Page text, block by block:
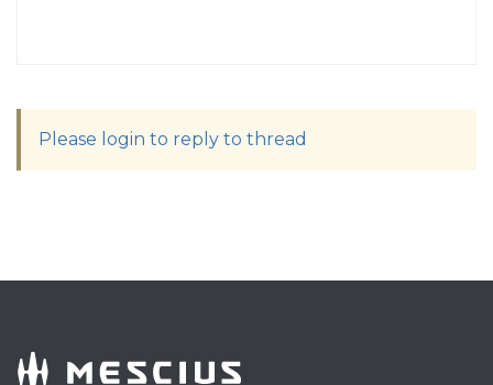
Please login to reply to thread